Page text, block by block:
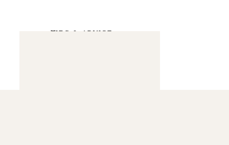
TIPS & ADVICE